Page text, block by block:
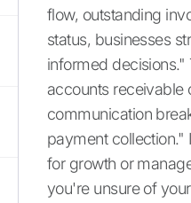
flow, outstanding
status, businesses
informed decisions."
accounts receivable
communication
payment collection."
for growth or
you're unsure of